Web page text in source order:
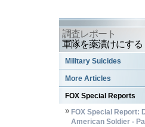
調査レポート
軍隊を薬漬けにする
Military Suicides
More Articles
FOX Special Reports
FOX Special Report:
American Soldier -